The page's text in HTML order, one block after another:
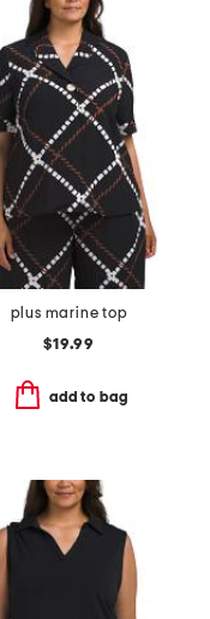
plus marine top
$19.99
add to bag